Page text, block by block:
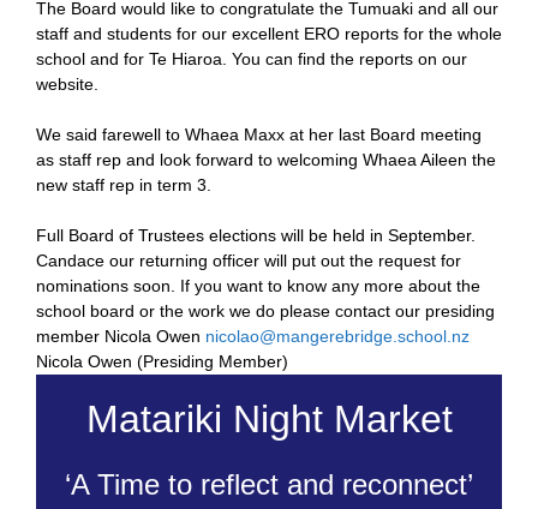
The Board would like to congratulate the Tumuaki and all our
staff and students for our excellent ERO reports for the whole
school and for Te Hiaroa. You can find the reports on our
website.
We said farewell to Whaea Maxx at her last Board meeting
as staff rep and look forward to welcoming Whaea Aileen the
new staff rep in term 3.
Full Board of Trustees elections will be held in September.
Candace our returning officer will put out the request for
nominations soon. If you want to know any more about the
school board or the work we do please contact our presiding
member Nicola Owen nicolao@mangerebridge. school.nz
Nicola Owen (Presiding Member)
Matariki Night Market
‘A Time to reflect and reconnect’